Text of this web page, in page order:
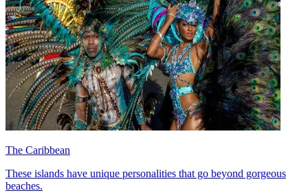
The Caribbean
These islands have unique personalities that go beyond gorgeous
beaches.